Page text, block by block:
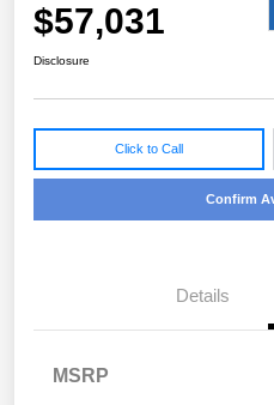
$57,031
Disclosure
Click to Call
Confirm
Details
MSRP